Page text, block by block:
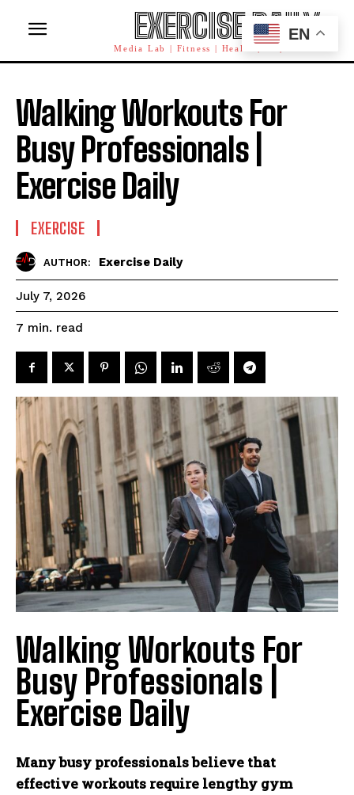
EXERCISE DAILY
Media Lab | Fitness | Health | AI | Workforce
Walking Workouts For
Busy Professionals |
Exercise Daily
EXERCISE
AUTHOR: Exercise Daily
July 7, 2026
7 min. read
Walking Workouts For
Busy Professionals |
Exercise Daily
Many busy professionals believe that
effective workouts require lengthy gym
EN